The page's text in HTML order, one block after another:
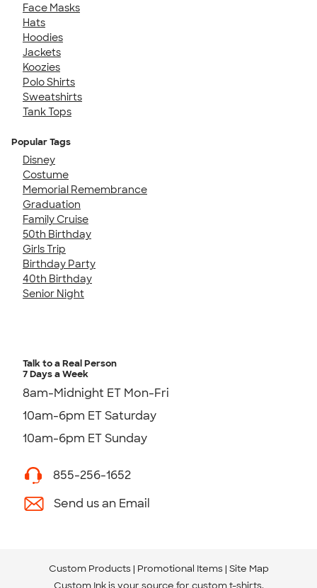
Face Masks
Hats
Hoodies
Jackets
Koozies
Polo Shirts
Sweatshirts
Tank Tops
Popular Tags
Disney
Costume
Memorial Remembrance
Graduation
Family Cruise
50th Birthday
Girls Trip
Birthday Party
40th Birthday
Senior Night
Talk to a Real Person
7 Days a Week
8am-Midnight ET Mon-Fri
10am-6pm ET Saturday
10am-6pm ET Sunday
855-256-1652
Send us an Email
Custom Products Promotional Items Site Map
Custom Ink is your source for custom t-shirts.